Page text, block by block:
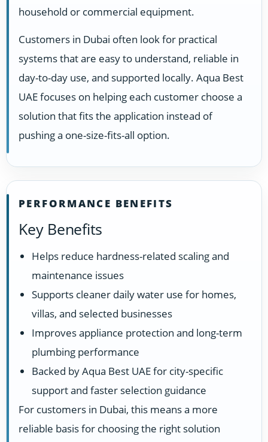
household or commercial equipment.
Customers in Dubai often look for practical
systems that are easy to understand, reliable in
day-to-day use, and supported locally. Aqua Best
UAE focuses on helping each customer choose a
solution that fits the application instead of
pushing a one-size-fits-all option.
PERFORMANCE BENEFITS
Key Benefits
Helps reduce hardness-related scaling and
maintenance issues
Supports cleaner daily water use for homes,
villas, and selected businesses
Improves appliance protection and long-term
plumbing performance
Backed by Aqua Best UAE for city-specific
support and faster selection guidance
For customers in Dubai, this means a more
reliable basis for choosing the right solution